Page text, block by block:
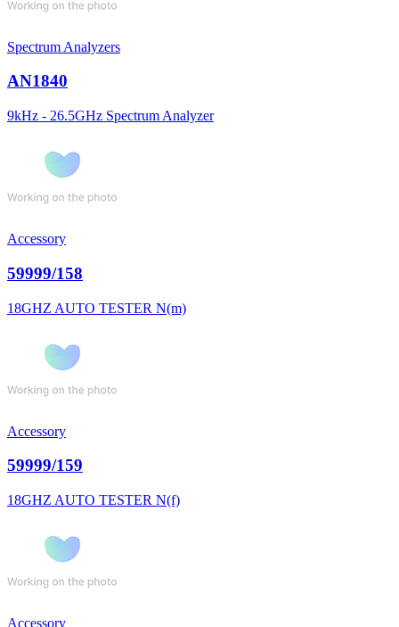
Spectrum Analyzers
AN1840
9kHz - 26.5GHz Spectrum Analyzer
Accessory
59999/158
18GHZ AUTO TESTER N(m)
Accessory
59999/159
18GHZ AUTO TESTER N(f)
Accessory